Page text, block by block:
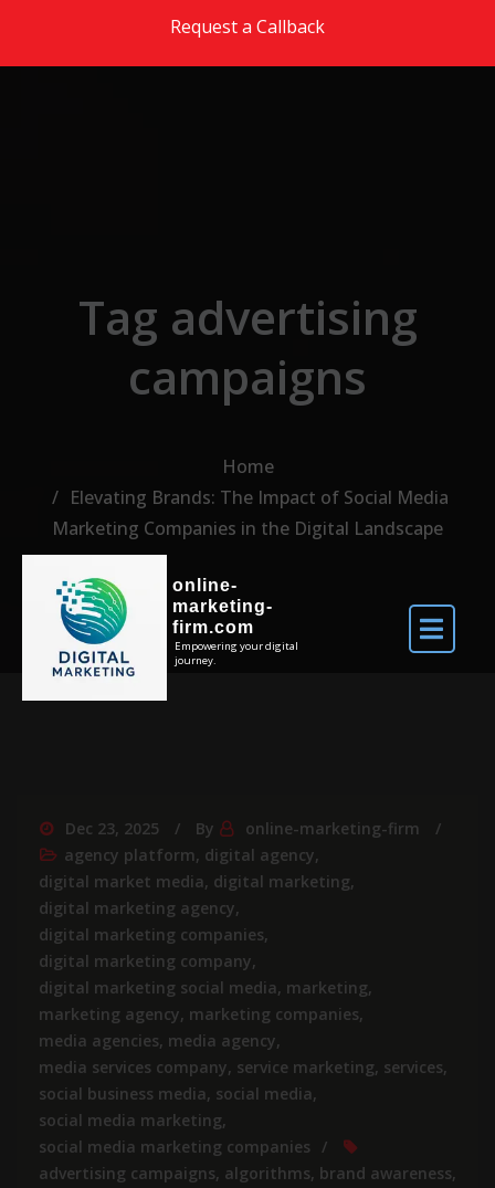
Request a Callback
online-
marketing-
firm.com
Empowering your digital
journey.
Tag advertising
campaigns
Home
Elevating Brands: The Impact of Social Media
Marketing Companies in the Digital Landscape
Dec 23, 2025 By
online-marketing-firm
agency platform, digital agency,
digital market media, digital marketing,
digital marketing agency,
digital marketing companies,
digital marketing company,
digital marketing social media, marketing,
marketing agency, marketing companies,
media agencies, media agency,
media services company, service marketing, services,
social business media, social media,
social media marketing,
social media marketing companies
advertising campaigns, algorithms, brand awareness,